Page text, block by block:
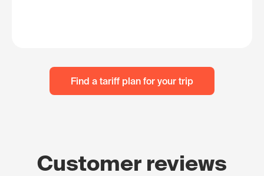
Find a tariff plan for your trip
Customer reviews